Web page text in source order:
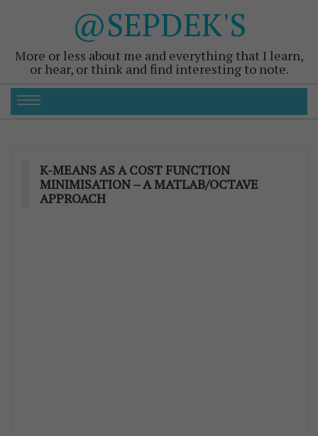
@SEPDEK'S
More or less about me and everything that I learn,
or hear, or think and find interesting to note.
K-MEANS AS A COST FUNCTION
MINIMISATION – A MATLAB/OCTAVE
APPROACH